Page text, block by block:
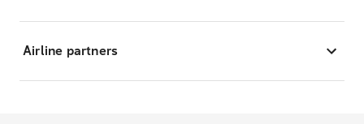
Airline partners